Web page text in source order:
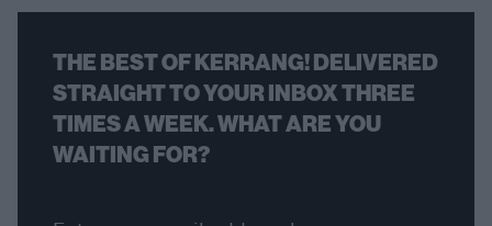
THE BEST OF KERRANG! DELIVERED
STRAIGHT TO YOUR INBOX THREE
TIMES A WEEK. WHAT ARE YOU
WAITING FOR?